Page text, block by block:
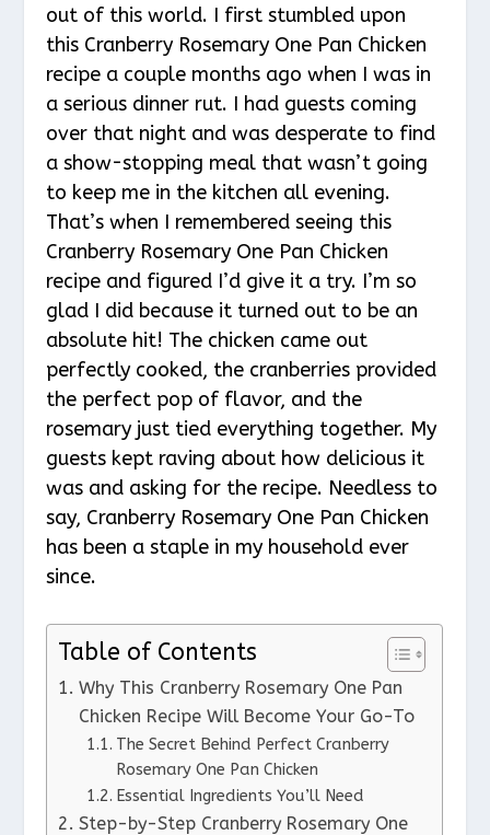
out of this world. I first stumbled upon
this Cranberry Rosemary One Pan Chicken
recipe a couple months ago when I was in
a serious dinner rut. I had guests coming
over that night and was desperate to find
a show-stopping meal that wasn’t going
to keep me in the kitchen all evening.
That’s when I remembered seeing this
Cranberry Rosemary One Pan Chicken
recipe and figured I’d give it a try. I’m so
glad I did because it turned out to be an
absolute hit! The chicken came out
perfectly cooked, the cranberries provided
the perfect pop of flavor, and the
rosemary just tied everything together. My
guests kept raving about how delicious it
was and asking for the recipe. Needless to
say, Cranberry Rosemary One Pan Chicken
has been a staple in my household ever
since.
Table of Contents
Why This Cranberry Rosemary One Pan
Chicken Recipe Will Become Your Go-To
The Secret Behind Perfect Cranberry
Rosemary One Pan Chicken
Essential Ingredients You’ll Need
Step-by-Step Cranberry Rosemary One